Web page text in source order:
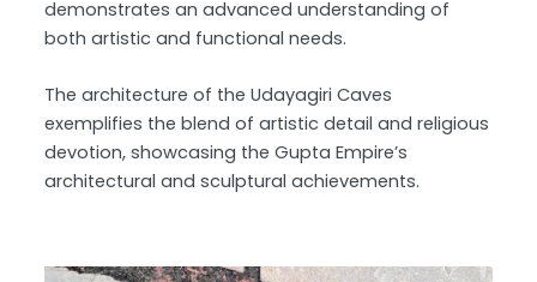
demonstrates an advanced understanding of
both artistic and functional needs.
The architecture of the Udayagiri Caves
exemplifies the blend of artistic detail and religious
devotion, showcasing the Gupta Empire’s
architectural and sculptural achievements.